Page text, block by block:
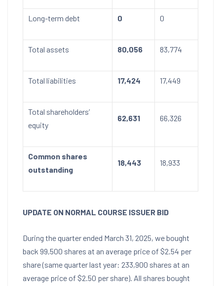
Long-term debt 0 0
Total assets 80,056 83,774
Total liabilities 17,424 17,449
Total shareholders’
equity
62,631 66,326
Common shares
outstanding
18,443 18,933
UPDATE ON NORMAL COURSE ISSUER BID
During the quarter ended March 31, 2025, we bought
back 99,500 shares at an average price of $2.54 per
share (same quarter last year: 233,900 shares at an
average price of $2.50 per share). All shares bought